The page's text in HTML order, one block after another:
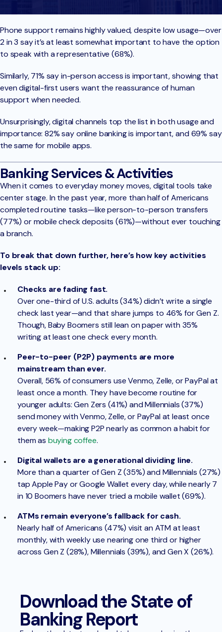
Phone support remains highly valued, despite low usage—over
2 in 3 say it’s at least somewhat important to have the option
to speak with a representative (68%).
Similarly, 71% say in-person access is important, showing that
even digital-first users want the reassurance of human
support when needed.
Unsurprisingly, digital channels top the list in both usage and
importance: 82% say online banking is important, and 69% say
the same for mobile apps.
Banking Services & Activities
When it comes to everyday money moves, digital tools take
center stage. In the past year, more than half of Americans
completed routine tasks—like person-to-person transfers
(77%) or mobile check deposits (61%)—without ever touching
a branch.
To break that down further, here’s how key activities
levels stack up:
Checks are fading fast.
Over one-third of U.S. adults (34%) didn’t write a single
check last year—and that share jumps to 46% for Gen Z.
Though, Baby Boomers still lean on paper with 35%
writing at least one check every month.
Peer-to-peer (P2P) payments are more
mainstream than ever.
Overall, 56% of consumers use Venmo, Zelle, or PayPal at
least once a month. They have become routine for
younger adults: Gen Zers (41%) and Millennials (37%)
send money with Venmo, Zelle, or PayPal at least once
every week—making P2P nearly as common a habit for
them as buying coffee.
Digital wallets are a generational dividing line.
More than a quarter of Gen Z (35%) and Millennials (27%)
tap Apple Pay or Google Wallet every day, while nearly 7
in 10 Boomers have never tried a mobile wallet (69%).
ATMs remain everyone’s fallback for cash.
Nearly half of Americans (47%) visit an ATM at least
monthly, with weekly use nearing one third or higher
across Gen Z (28%), Millennials (39%), and Gen X (26%).
Download the State of
Banking Report